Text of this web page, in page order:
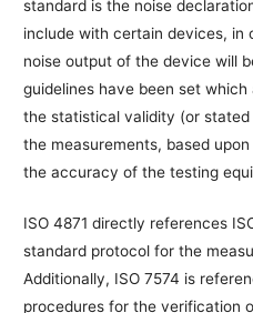
standard is the noise
include with certain devices, in
noise output of the device will
guidelines have been set
the statistical validity (or
the measurements, based
the accuracy of the testing
ISO 4871 directly references
standard protocol for the
Additionally, ISO 7574 is
procedures for the verification